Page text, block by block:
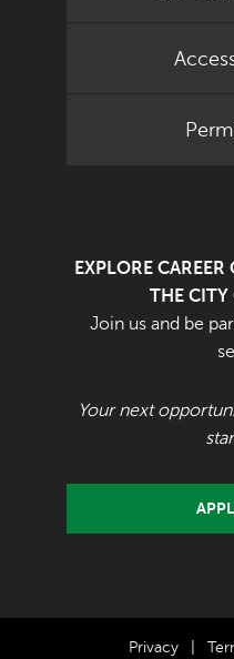
EXPLORE
THE CITY
Join us and be
Your next
Privacy